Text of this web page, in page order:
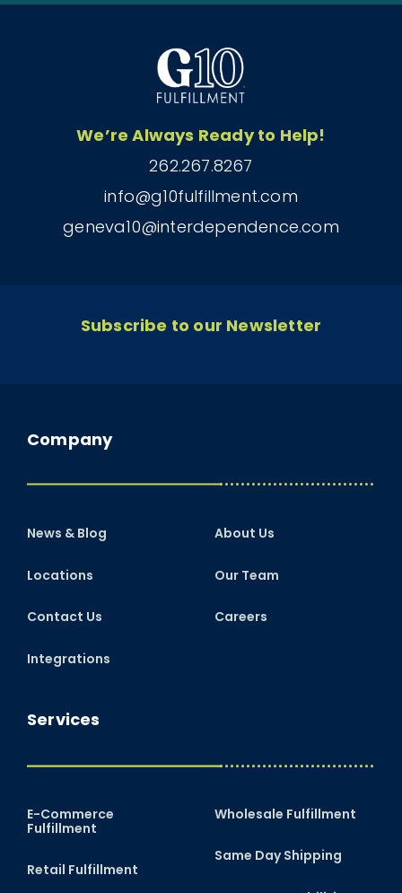
We’re Always Ready to Help!
262.267.8267
info@g10fulfillment.com
geneva10@interdependence.com
Subscribe to our Newsletter
Services
E-Commerce
Fulfillment
Retail Fulfillment
Wholesale Fulfillment
Same Day Shipping
Company
News & Blog
Locations
Contact Us
Integrations
About Us
Our Team
Careers